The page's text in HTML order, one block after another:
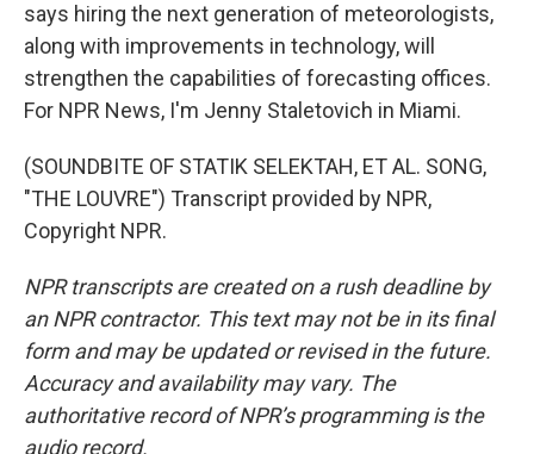
says hiring the next generation of meteorologists,
along with improvements in technology, will
strengthen the capabilities of forecasting offices.
For NPR News, I'm Jenny Staletovich in Miami.
(SOUNDBITE OF STATIK SELEKTAH, ET AL. SONG,
"THE LOUVRE") Transcript provided by NPR,
Copyright NPR.
NPR transcripts are created on a rush deadline by
an NPR contractor. This text may not be in its final
form and may be updated or revised in the future.
Accuracy and availability may vary. The
authoritative record of NPR’s programming is the
audio record.